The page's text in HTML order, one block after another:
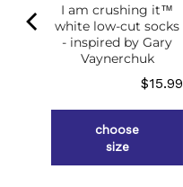
I am crushing it™
white low-cut socks
- inspired by Gary
Vaynerchuk
Price
$15.99
choose
size